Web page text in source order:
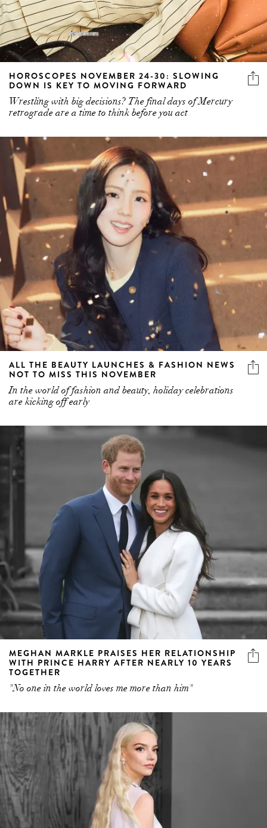
HOROSCOPES NOVEMBER 24-30: SLOWING
DOWN IS KEY TO MOVING FORWARD
Wrestling with big decisions? The final days of Mercury
retrograde are a time to think before you act
ALL THE BEAUTY LAUNCHES & FASHION NEWS
NOT TO MISS THIS NOVEMBER
In the world of fashion and beauty, holiday celebrations
are kicking off early
MEGHAN MARKLE PRAISES HER RELATIONSHIP
WITH PRINCE HARRY AFTER NEARLY 10 YEARS
TOGETHER
"No one in the world loves me more than him"